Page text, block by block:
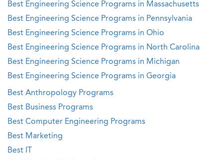
Best Engineering Science Programs in Massachusetts
Best Engineering Science Programs in Pennsylvania
Best Engineering Science Programs in Ohio
Best Engineering Science Programs in North Carolina
Best Engineering Science Programs in Michigan
Best Engineering Science Programs in Georgia
Best Anthropology Programs
Best Business Programs
Best Computer Engineering Programs
Best Marketing
Best IT